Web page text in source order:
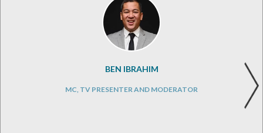
BEN IBRAHIM
MC, TV PRESENTER AND MODERATOR